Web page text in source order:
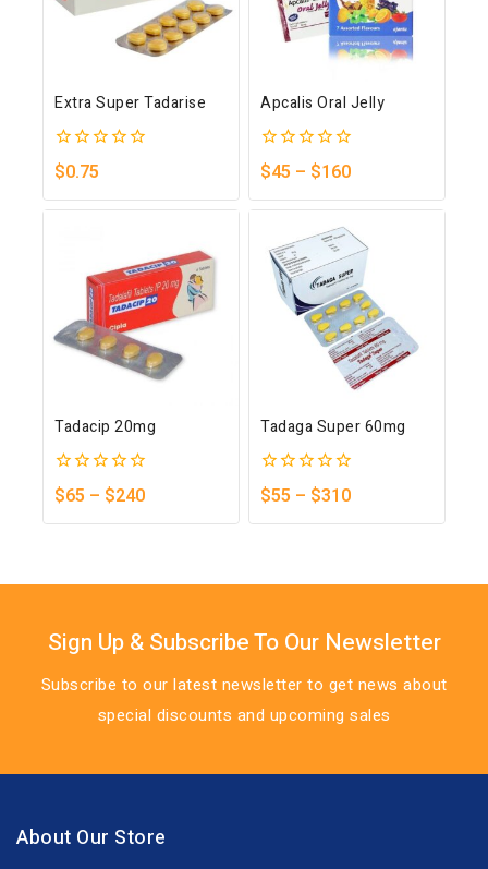
Extra Super Tadarise
0
out
of
5
$0.75
Apcalis Oral Jelly
0
out
of
5
$45 – $160
Tadacip 20mg
0
out
of
$65 – $240
Tadaga Super 60mg
0
out
of
$55 – $310
Sign Up & Subscribe To Our Newsletter
Subscribe to our latest newsletter to get news about
special discounts and upcoming sales
About Our Store